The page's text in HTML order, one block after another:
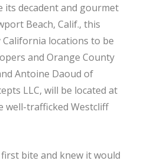
decadent and gourmet
Beach, Calif., this
locations to be
and Orange County
Antoine Daoud of
LLC, will be located at
well-trafficked Westcliff
bite and knew it would